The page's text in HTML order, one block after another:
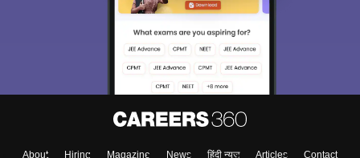
About Hiring Magazine News हिंदी न्यूज़ Articles
Contact